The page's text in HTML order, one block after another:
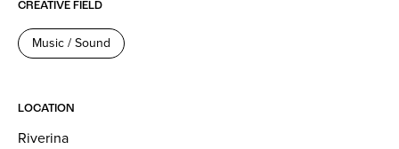
CREATIVE FIELD
Music / Sound
LOCATION
Riverina